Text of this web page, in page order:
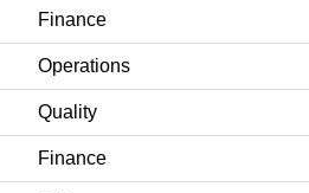
Finance
Operations
Quality
Finance